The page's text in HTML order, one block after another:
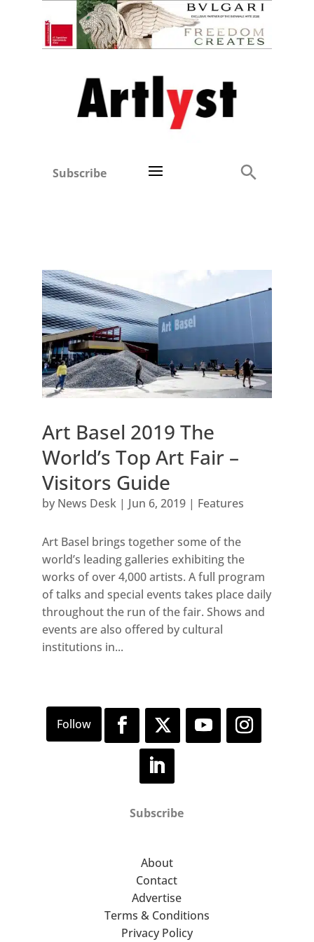
Subscribe
Art Basel 2019 The
World’s Top Art Fair –
Visitors Guide
by News Desk| Jun 6, 2019| Features
Art Basel brings together some of the
world’s leading galleries exhibiting the
works of over 4,000 artists. A full program
of talks and special events takes place daily
throughout the run of the fair. Shows and
events are also offered by cultural
institutions in...
Subscribe
About
Contact
Advertise
Terms & Conditions
Privacy Policy